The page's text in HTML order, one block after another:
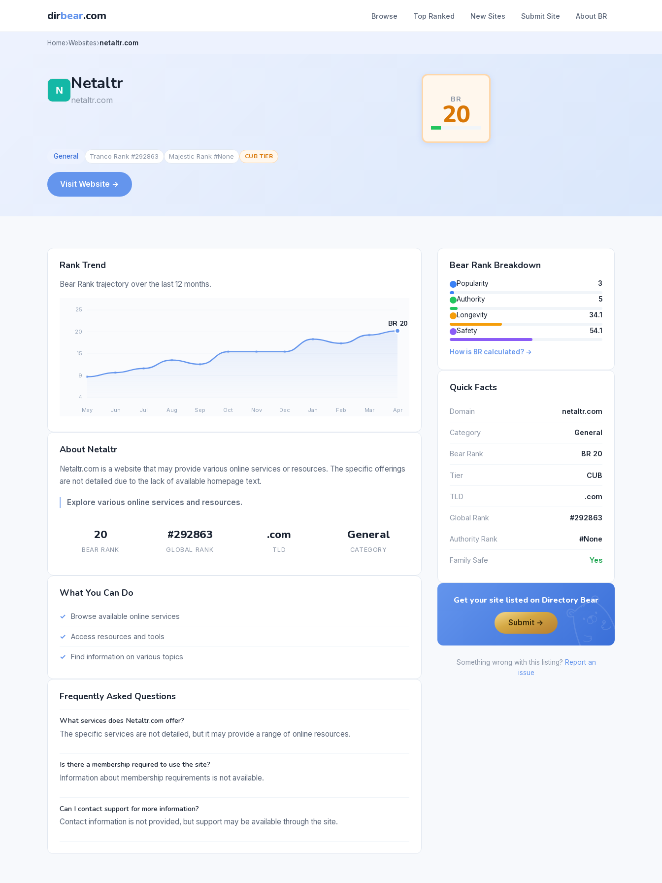
dirbear.com Browse Top Ranked New Sites Submit Site About BR
Home Websites netaltr.com
Netaltr
netaltr.com BR
20
General Tranco Rank #292863 Majestic Rank #None CUB TIER
Visit Website →
Rank Trend
Bear Rank trajectory over the last 12 months.
About Netaltr
Netaltr.com is a website that may provide various online services or resources. The specific offerings
are not detailed due to the lack of available homepage text.
Explore various online services and resources.
20
BEAR RANK
#292863
GLOBAL RANK
.com
TLD
General
CATEGORY
What You Can Do
Browse available online services
Access resources and tools
Find information on various topics
Frequently Asked Questions
What services does Netaltr.com offer?
The specific services are not detailed, but it may provide a range of online resources.
Is there a membership required to use the site?
Information about membership requirements is not available.
Can I contact support for more information?
Contact information is not provided, but support may be available through the site.
Bear Rank Breakdown
Popularity
3
Authority
5
Longevity
34.1
Safety
54.1
How is BR calculated? →
Quick Facts
Domain netaltr.com
Category General
Bear Rank BR 20
Tier CUB
TLD .com
Global Rank #292863
Authority Rank #None
Family Safe Yes
Get your site listed on Directory Bear
Submit →
Something wrong with this listing? Report an
issue